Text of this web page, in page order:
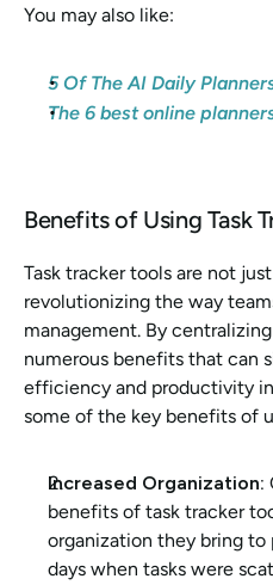
You may also like:
5 Of The AI Daily
The 6 best online
Benefits of Using Task
Task tracker tools are not
revolutionizing the way
management. By
numerous benefits that can
efficiency and productivity
some of the key benefits of
Increased Organization:
benefits of task tracker
organization they bring to
days when tasks were